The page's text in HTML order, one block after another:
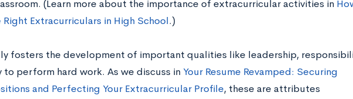
(Learn more about the importance of extracurricular activities in
Extracurriculars in High School.)
fosters the development of important qualities like leadership,
perform hard work. As we discuss in Your Resume Revamped: Securing
and Perfecting Your Extracurricular Profile, these are attributes